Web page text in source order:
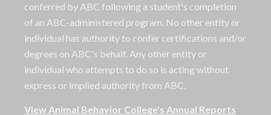
conferred by ABC following a student's completion
of an ABC-administered program. No other entity or
individual has authority to confer certifications and/or
degrees on ABC's behalf. Any other entity or
individual who attempts to do so is acting without
express or implied authority from ABC.
View Animal Behavior College's Annual Reports